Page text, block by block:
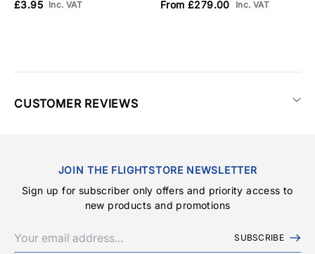
£3.95 Inc. VAT
From £279.00
Inc. VAT
CUSTOMER REVIEWS
JOIN THE FLIGHTSTORE NEWSLETTER
Sign up for subscriber only offers and priority access to
new products and promotions
SUBSCRIBE